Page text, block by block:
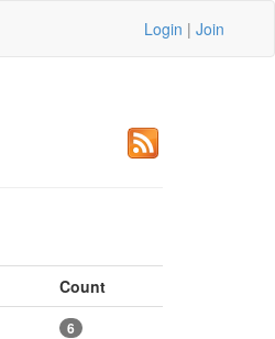
Login | Join
Count
6